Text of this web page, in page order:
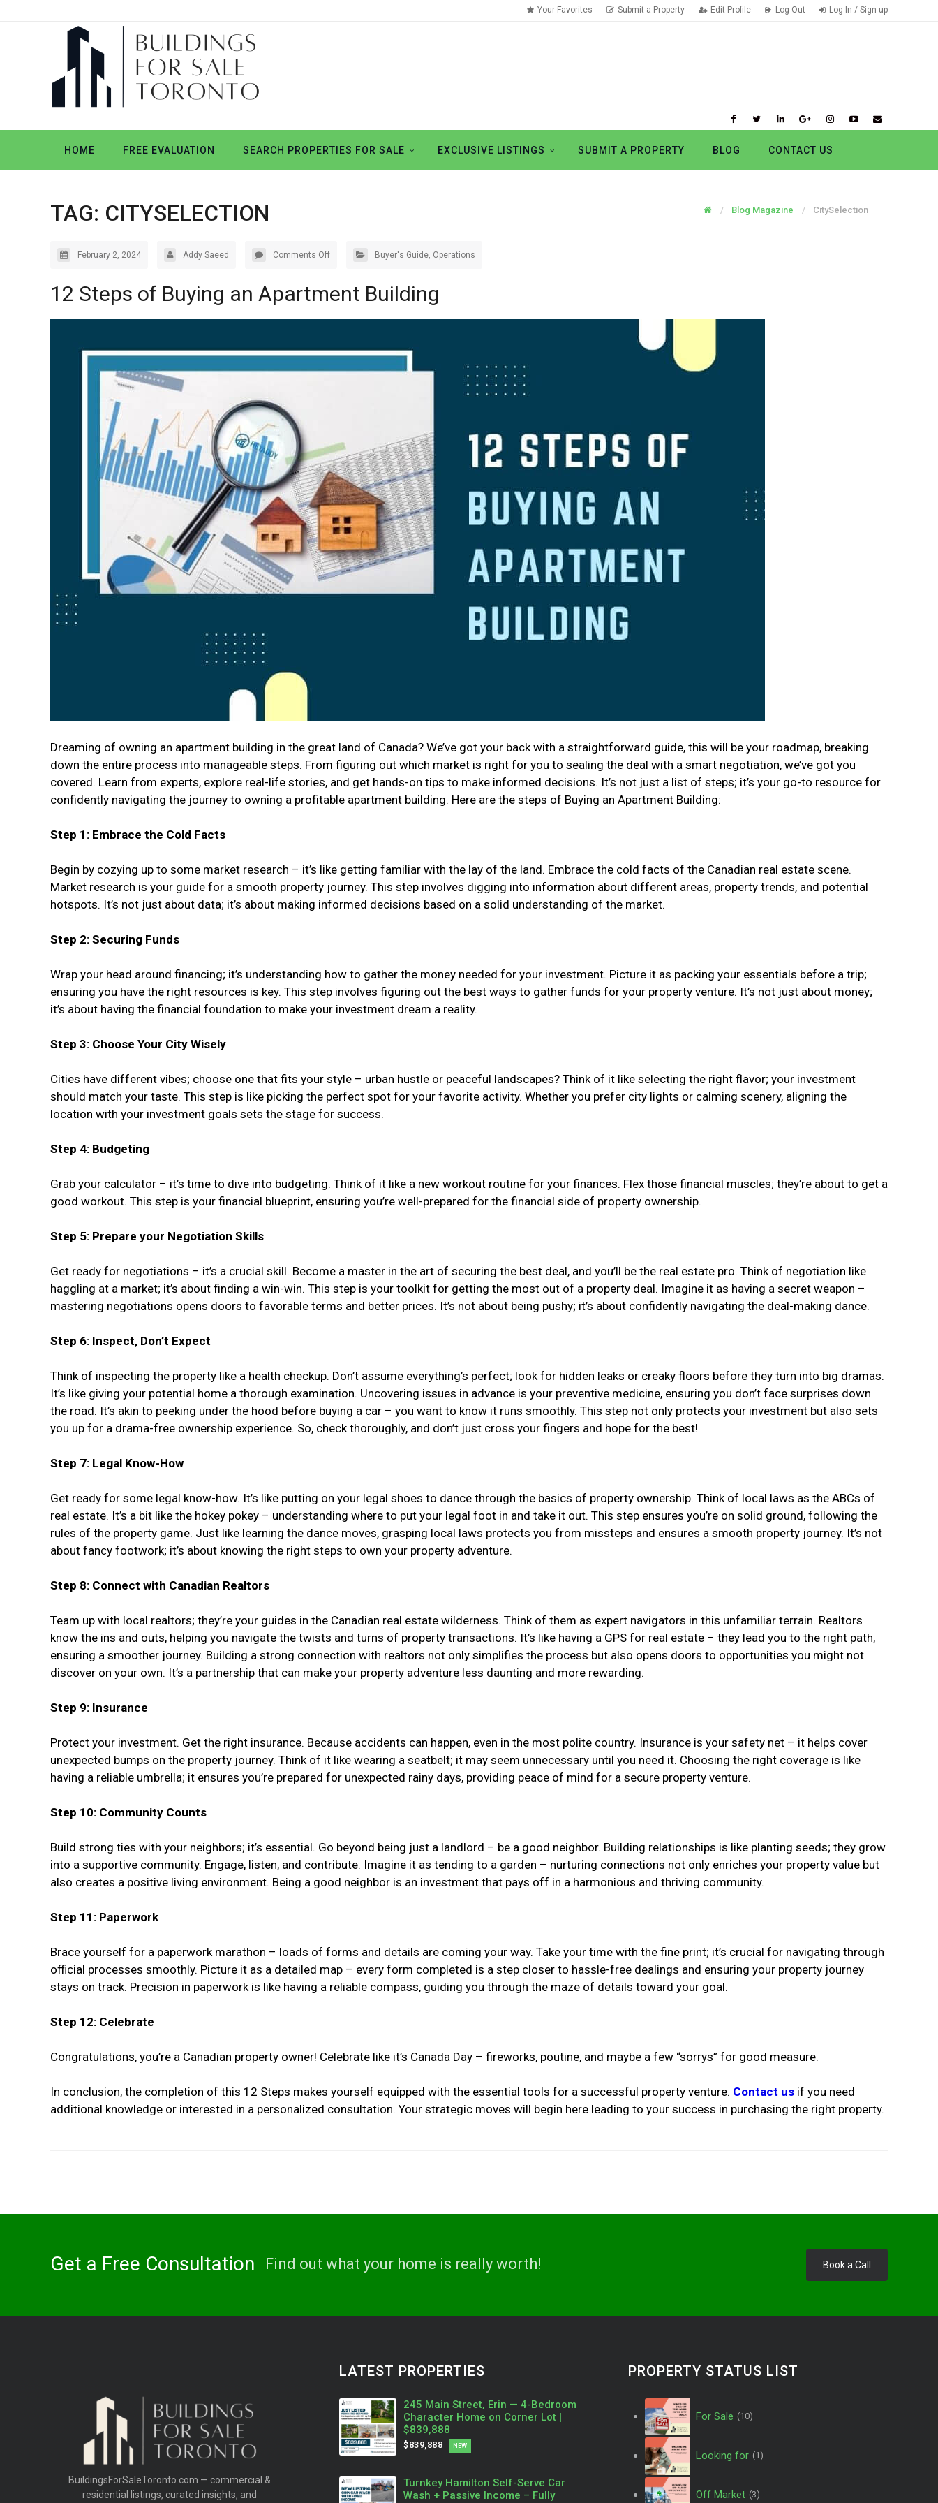
Your Favorites Submit a Property Edit Profile Log Out Log In / Sign up
HOME FREE EVALUATION SEARCH PROPERTIES FOR SALE EXCLUSIVE LISTINGS SUBMIT A PROPERTY BLOG CONTACT US
TAG: CITYSELECTION Blog Magazine CitySelection
February 2, 2024 Addy Saeed Comments Off Buyer's Guide, Operations
12 Steps of Buying an Apartment Building
Dreaming of owning an apartment building in the great land of Canada? We’ve got your back with a straightforward guide, this will be your roadmap, breaking
down the entire process into manageable steps. From figuring out which market is right for you to sealing the deal with a smart negotiation, we’ve got you
covered. Learn from experts, explore real-life stories, and get hands-on tips to make informed decisions. It’s not just a list of steps; it’s your go-to resource for
confidently navigating the journey to owning a profitable apartment building. Here are the steps of Buying an Apartment Building:
Step 1: Embrace the Cold Facts
Begin by cozying up to some market research – it’s like getting familiar with the lay of the land. Embrace the cold facts of the Canadian real estate scene.
Market research is your guide for a smooth property journey. This step involves digging into information about different areas, property trends, and potential
hotspots. It’s not just about data; it’s about making informed decisions based on a solid understanding of the market.
Step 2: Securing Funds
Wrap your head around financing; it’s understanding how to gather the money needed for your investment. Picture it as packing your essentials before a trip;
ensuring you have the right resources is key. This step involves figuring out the best ways to gather funds for your property venture. It’s not just about money;
it’s about having the financial foundation to make your investment dream a reality.
Step 3: Choose Your City Wisely
Cities have different vibes; choose one that fits your style – urban hustle or peaceful landscapes? Think of it like selecting the right flavor; your investment
should match your taste. This step is like picking the perfect spot for your favorite activity. Whether you prefer city lights or calming scenery, aligning the
location with your investment goals sets the stage for success.
Step 4: Budgeting
Grab your calculator – it’s time to dive into budgeting. Think of it like a new workout routine for your finances. Flex those financial muscles; they’re about to get a
good workout. This step is your financial blueprint, ensuring you’re well-prepared for the financial side of property ownership.
Step 5: Prepare your Negotiation Skills
Get ready for negotiations – it’s a crucial skill. Become a master in the art of securing the best deal, and you’ll be the real estate pro. Think of negotiation like
haggling at a market; it’s about finding a win-win. This step is your toolkit for getting the most out of a property deal. Imagine it as having a secret weapon –
mastering negotiations opens doors to favorable terms and better prices. It’s not about being pushy; it’s about confidently navigating the deal-making dance.
Step 6: Inspect, Don’t Expect
Think of inspecting the property like a health checkup. Don’t assume everything’s perfect; look for hidden leaks or creaky floors before they turn into big dramas.
It’s like giving your potential home a thorough examination. Uncovering issues in advance is your preventive medicine, ensuring you don’t face surprises down
the road. It’s akin to peeking under the hood before buying a car – you want to know it runs smoothly. This step not only protects your investment but also sets
you up for a drama-free ownership experience. So, check thoroughly, and don’t just cross your fingers and hope for the best!
Step 7: Legal Know-How
Get ready for some legal know-how. It’s like putting on your legal shoes to dance through the basics of property ownership. Think of local laws as the ABCs of
real estate. It’s a bit like the hokey pokey – understanding where to put your legal foot in and take it out. This step ensures you’re on solid ground, following the
rules of the property game. Just like learning the dance moves, grasping local laws protects you from missteps and ensures a smooth property journey. It’s not
about fancy footwork; it’s about knowing the right steps to own your property adventure.
Step 8: Connect with Canadian Realtors
Team up with local realtors; they’re your guides in the Canadian real estate wilderness. Think of them as expert navigators in this unfamiliar terrain. Realtors
know the ins and outs, helping you navigate the twists and turns of property transactions. It’s like having a GPS for real estate – they lead you to the right path,
ensuring a smoother journey. Building a strong connection with realtors not only simplifies the process but also opens doors to opportunities you might not
discover on your own. It’s a partnership that can make your property adventure less daunting and more rewarding.
Step 9: Insurance
Protect your investment. Get the right insurance. Because accidents can happen, even in the most polite country. Insurance is your safety net – it helps cover
unexpected bumps on the property journey. Think of it like wearing a seatbelt; it may seem unnecessary until you need it. Choosing the right coverage is like
having a reliable umbrella; it ensures you’re prepared for unexpected rainy days, providing peace of mind for a secure property venture.
Step 10: Community Counts
Build strong ties with your neighbors; it’s essential. Go beyond being just a landlord – be a good neighbor. Building relationships is like planting seeds; they grow
into a supportive community. Engage, listen, and contribute. Imagine it as tending to a garden – nurturing connections not only enriches your property value but
also creates a positive living environment. Being a good neighbor is an investment that pays off in a harmonious and thriving community.
Step 11: Paperwork
Brace yourself for a paperwork marathon – loads of forms and details are coming your way. Take your time with the fine print; it’s crucial for navigating through
official processes smoothly. Picture it as a detailed map – every form completed is a step closer to hassle-free dealings and ensuring your property journey
stays on track. Precision in paperwork is like having a reliable compass, guiding you through the maze of details toward your goal.
Step 12: Celebrate
Congratulations, you’re a Canadian property owner! Celebrate like it’s Canada Day – fireworks, poutine, and maybe a few “sorrys” for good measure.
In conclusion, the completion of this 12 Steps makes yourself equipped with the essential tools for a successful property venture. Contact us if you need
additional knowledge or interested in a personalized consultation. Your strategic moves will begin here leading to your success in purchasing the right property.
Book a Call
Get a Free Consultation Find out what your home is really worth!
BuildingsForSaleToronto.com — commercial &
residential listings, curated insights, and
LATEST PROPERTIES
245 Main Street, Erin — 4-Bedroom
Character Home on Corner Lot |
$839,888
$839,888 NEW
Turnkey Hamilton Self-Serve Car
Wash + Passive Income – Fully
PROPERTY STATUS LIST
For Sale (10)
Looking for (1)
Off Market (3)